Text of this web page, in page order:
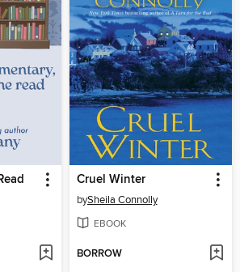
Cruel Winter
bySheila Connolly
EBOOK
BORROW